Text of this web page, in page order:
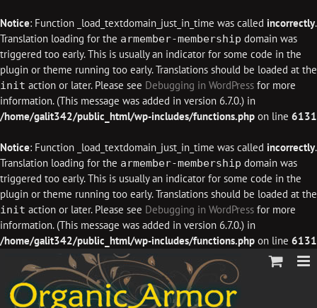
Notice: Function _load_textdomain_just_in_time was called incorrectly.
Translation loading for the armember-membership domain was
triggered too early. This is usually an indicator for some code in the
plugin or theme running too early. Translations should be loaded at the
init action or later. Please see Debugging in WordPress for more
information. (This message was added in version 6.7.0.) in
/home/galit342/public_html/wp-includes/functions.php on line 6131
Notice: Function _load_textdomain_just_in_time was called incorrectly.
Translation loading for the armember-membership domain was
triggered too early. This is usually an indicator for some code in the
plugin or theme running too early. Translations should be loaded at the
init action or later. Please see Debugging in WordPress for more
information. (This message was added in version 6.7.0.) in
/home/galit342/public_html/wp-includes/functions.php on line 6131
content